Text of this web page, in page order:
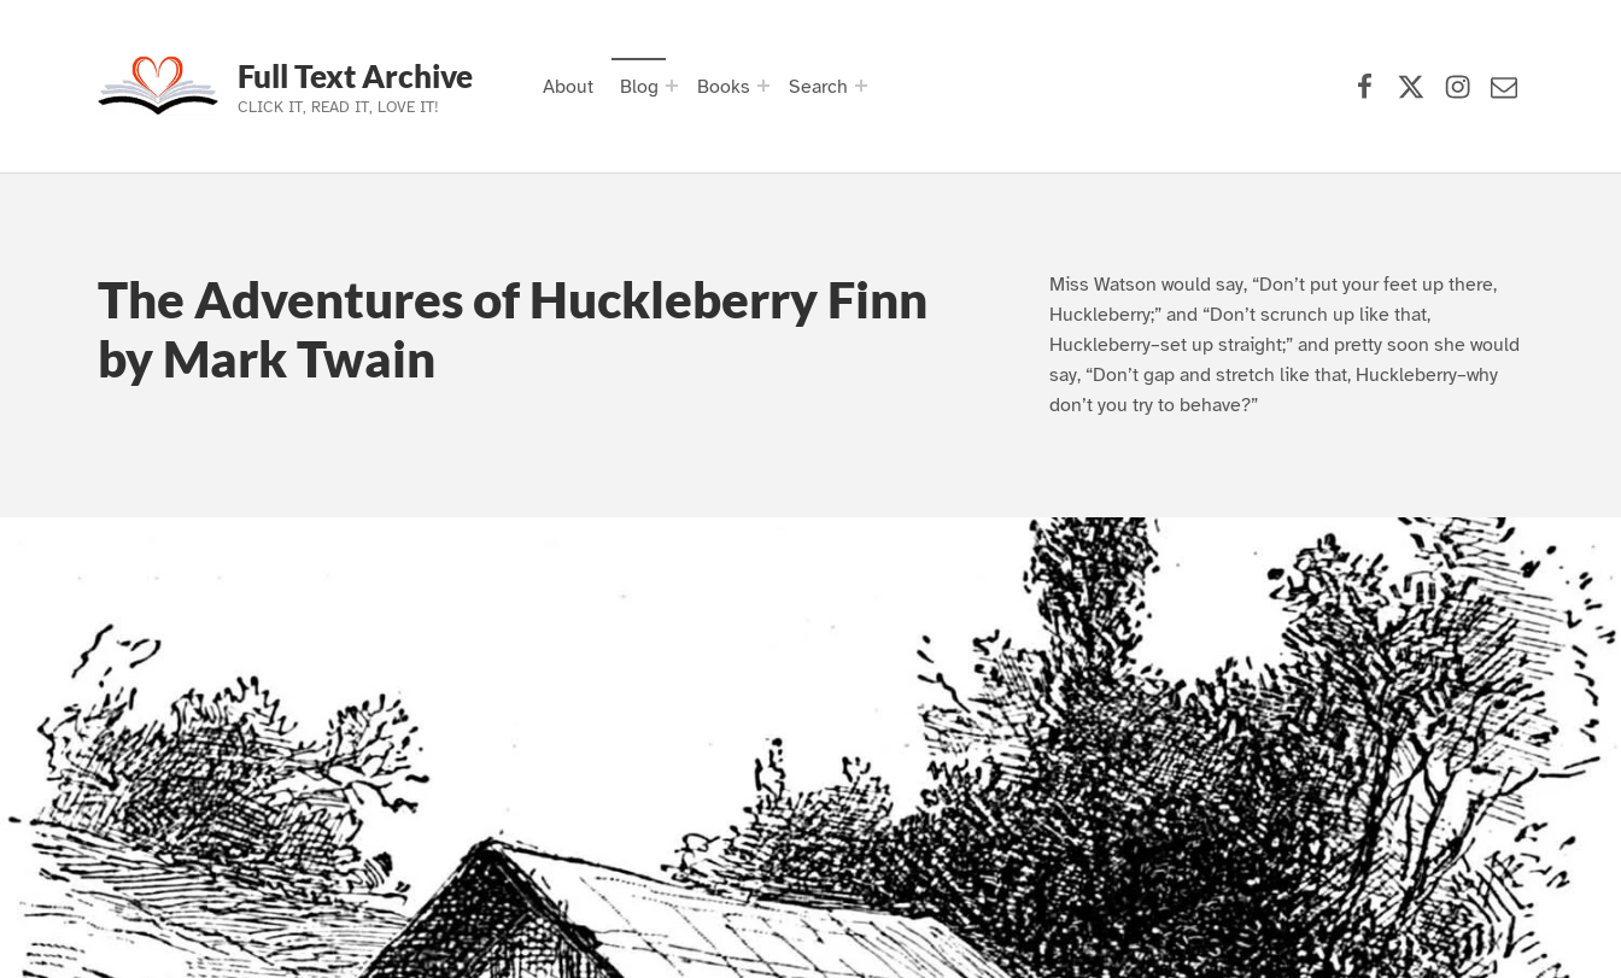
Skip to main navigation
Skip to main content
Skip to footer
Full Text Archive
CLICK IT, READ IT, LOVE IT!
About Blog Books Search
The Adventures of Huckleberry Finn
by Mark Twain
Miss Watson would say, “Don’t put your feet up there,
Huckleberry;” and “Don’t scrunch up like that,
Huckleberry–set up straight;” and pretty soon she would
say, “Don’t gap and stretch like that, Huckleberry–why
don’t you try to behave?”